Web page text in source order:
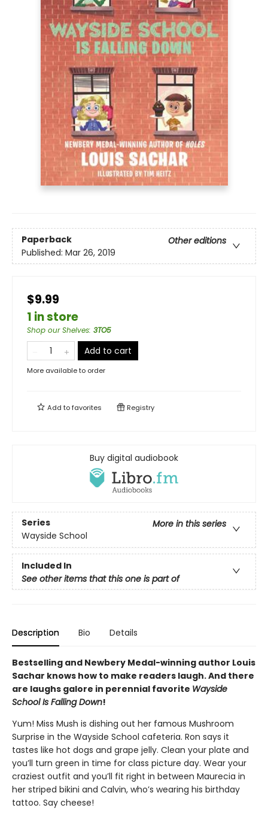
Paperback
Other editions
Published: Mar 26, 2019
$9.99
1 in store
Shop our Shelves: 3TO5
Add to cart
More available to order
Add tofavorites Registry
Buy digital audiobook
Series
More in this series
Wayside School
Included In
See other items that this one is part of
Description Bio Details
Bestselling and Newbery Medal-winning author Louis
Sachar knows how to make readers laugh. And there
are laughs galore in perennial favorite Wayside
School Is Falling Down!
Yum! Miss Mush is dishing out her famous Mushroom
Surprise in the Wayside School cafeteria. Ron says it
tastes like hot dogs and grape jelly. Clean your plate and
you’ll turn green in time for class picture day. Wear your
craziest outfit and you’ll fit right in between Maurecia in
her striped bikini and Calvin, who’s wearing his birthday
tattoo. Say cheese!